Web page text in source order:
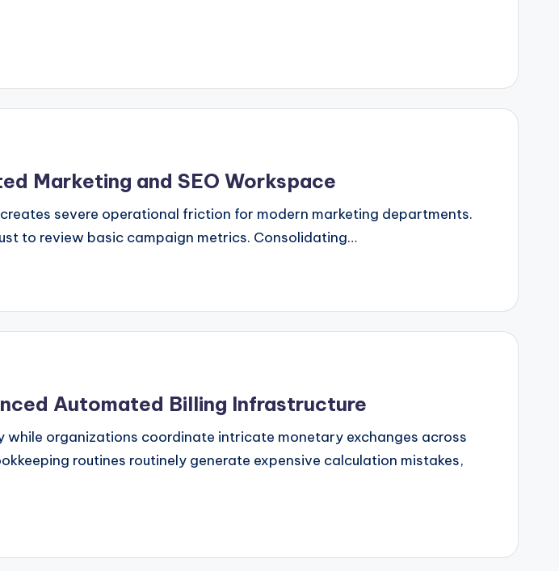
Marketing and SEO Workspace
severe operational friction for modern marketing departments.
to review basic campaign metrics. Consolidating…
Automated Billing Infrastructure
organizations coordinate intricate monetary exchanges across
routines routinely generate expensive calculation mistakes,